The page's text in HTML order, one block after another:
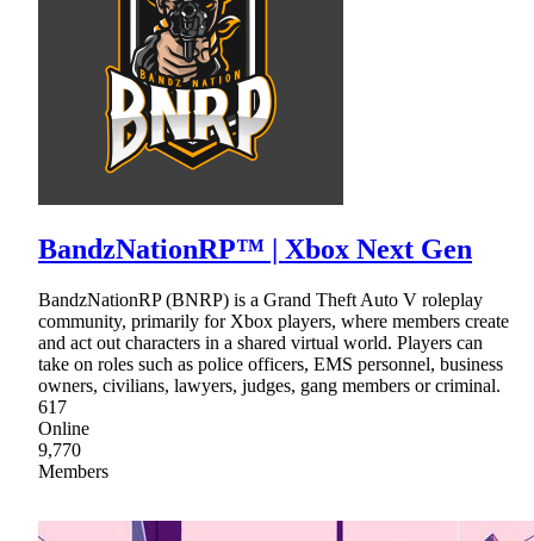
BandzNationRP™ | Xbox Next Gen
BandzNationRP (BNRP) is a Grand Theft Auto V roleplay
community, primarily for Xbox players, where members create
and act out characters in a shared virtual world. Players can
take on roles such as police officers, EMS personnel, business
owners, civilians, lawyers, judges, gang members or criminal.
617
Online
9,770
Members